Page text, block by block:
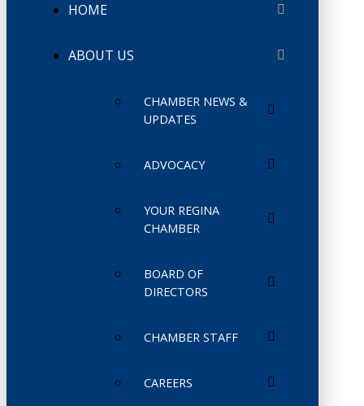
HOME
ABOUT US
CHAMBER NEWS &
UPDATES
ADVOCACY
YOUR REGINA
CHAMBER
BOARD OF
DIRECTORS
CHAMBER STAFF
CAREERS